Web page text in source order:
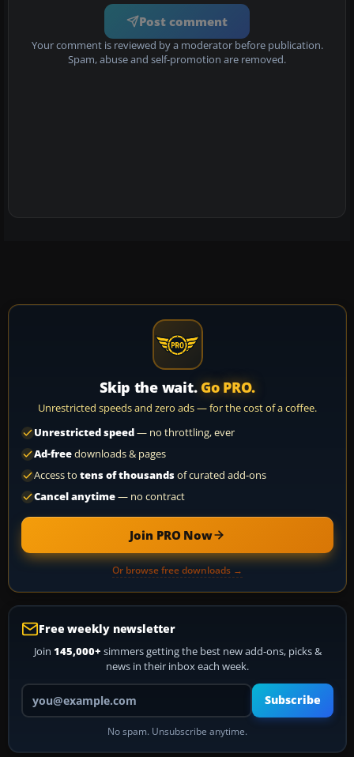
Post comment
Your comment is reviewed by a moderator before publication.
Spam, abuse and self-promotion are removed.
Skip the wait. Go PRO.
Unrestricted speeds and zero ads — for the cost of a coffee.
Unrestricted speed— no throttling, ever
Ad-freedownloads & pages
Access to tens of thousandsof curated add-ons
Cancel anytime— no contract
Join PRO Now
Or browse free downloads →
Free weekly newsletter
Join 145,000+ simmers getting the best new add-ons, picks &
news in their inbox each week.
Your email address
Subscribe
No spam. Unsubscribe anytime.